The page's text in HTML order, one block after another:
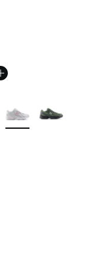
More Colors Available